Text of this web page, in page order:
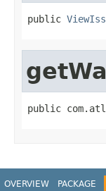
public
public
OVERVIEW PACKAGE